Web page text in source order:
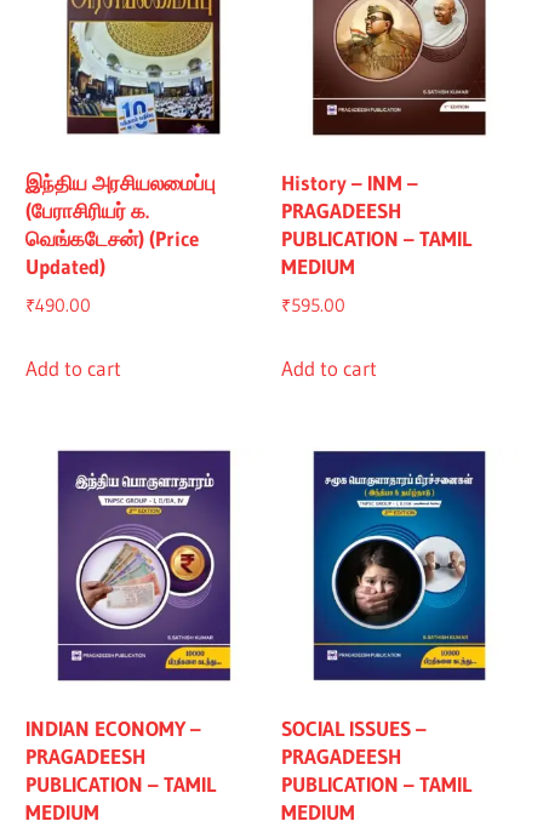
இந்திய அரசியலமைப்பு
(பேராசிரியர் க.
வெங்கடேசன்) (Price
Updated)
₹490.00
Add to cart
History – INM –
PRAGADEESH
PUBLICATION – TAMIL
MEDIUM
₹595.00
Add to cart
INDIAN ECONOMY –
PRAGADEESH
PUBLICATION – TAMIL
MEDIUM
SOCIAL ISSUES –
PRAGADEESH
PUBLICATION – TAMIL
MEDIUM